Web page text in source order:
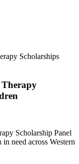
Scholarships
Scholarship Panel
need across Western